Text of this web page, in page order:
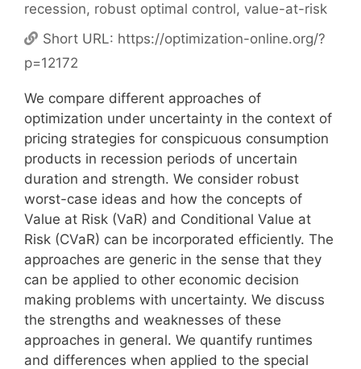
recession, robust optimal control, value-at-risk
Short URL: https://optimization-online.org/?
p=12172
We compare different approaches of
optimization under uncertainty in the context of
pricing strategies for conspicuous consumption
products in recession periods of uncertain
duration and strength. We consider robust
worst-case ideas and how the concepts of
Value at Risk (VaR) and Conditional Value at
Risk (CVaR) can be incorporated efficiently. The
approaches are generic in the sense that they
can be applied to other economic decision
making problems with uncertainty. We discuss
the strengths and weaknesses of these
approaches in general. We quantify runtimes
and differences when applied to the special